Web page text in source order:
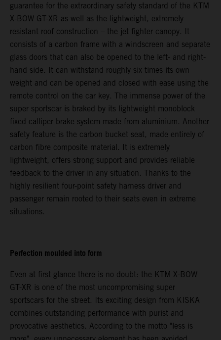
guarantee for the extraordinary safety standard of the KTM
X-BOW GT-XR as well as the lightweight, extremely
resistant roof construction – the jet fighter canopy. It
consists of a carbon frame with a windscreen and separate
glass doors that can also be opened to the left- and right-
hand side. It can withstand roughly six times its own
weight and can be opened and closed with ease using the
remote control on the car key. The immense power of the
super sportscar is braked by its lightweight monoblock
fixed calliper brake system made from aluminium. Another
safety feature is the carbon bucket seat, made entirely of
carbon fibre composite material. It is extremely
lightweight, offers strong support and provides reliable
feedback to the driver in any situation. Thanks to the
highly resilient four-point safety harness driver and
passenger remain rooted to their seats even in extreme
situations.
Perfection moulded into form
Even at first glance there is no doubt: the KTM X-BOW
GT-XR is one of the most uncompromising super
sportscars for the street. Its exciting design from KISKA
combines outstanding performance with purist and
provocative aesthetics. According to the motto "less is